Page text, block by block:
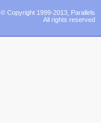
© Copyright 1999-2013, Parallels
All rights reserved